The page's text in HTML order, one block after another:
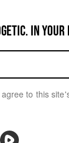
IN
to this